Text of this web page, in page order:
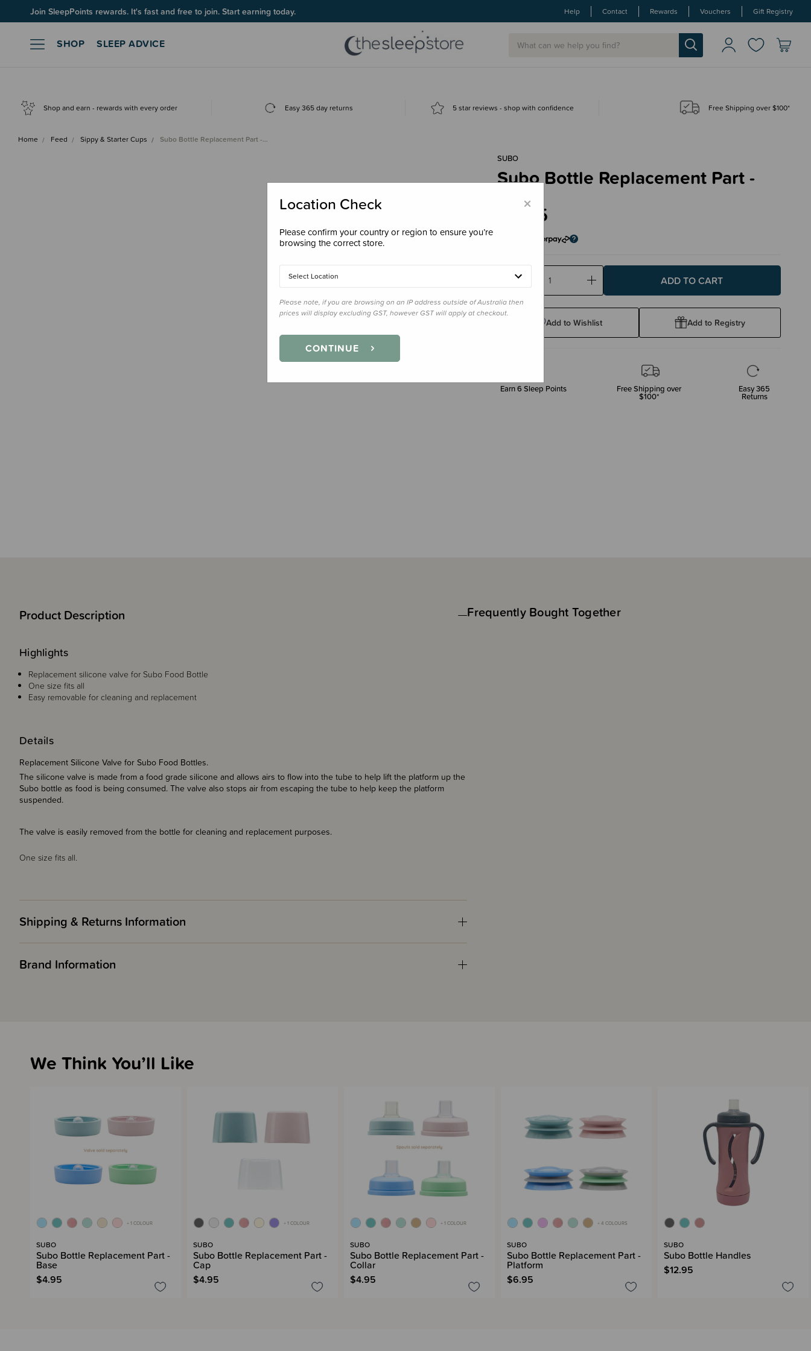
Join SleepPoints rewards. It's fast and free to join. Start earning today. Help Contact Rewards Vouchers Gift Registry
SHOP SLEEP ADVICE
Shop and earn - rewards with every order Easy 365 day returns 5 star reviews - shop with confidence Free Shipping over $100*
Home Feed Sippy & Starter Cups Subo Bottle Replacement Part -…
SUBO
Subo Bottle Replacement Part -
Valve
$6.95
Decrease
Quantity:
Increase
Add to Wishlist Add to Registry
Earn6 Sleep Points Free Shipping over
$100*
Easy 365
Returns
Product Description
Details
Replacement Silicone Valve for Subo Food Bottles.
The silicone valve is made from a food grade silicone and allows airs to flow into the tube to help lift the platform up the
Subo bottle as food is being consumed. The valve also stops air from escaping the tube to help keep the platform
suspended.
The valve is easily removed from the bottle for cleaning and replacement purposes.
One size fits all.
Highlights
Replacement silicone valve for Subo Food Bottle
One size fits all
Easy removable for cleaning and replacement
Shipping & Returns Information
Brand Information
Frequently Bought Together
We Think You’ll Like
+ 1 COLOUR
SUBO
Subo Bottle Replacement Part -
Base
$4.95
+ 1 COLOUR
SUBO
Subo Bottle Replacement Part -
Cap
$4.95
+ 1 COLOUR
SUBO
Subo Bottle Replacement Part -
Collar
$4.95
+ 4 COLOURS
SUBO
Subo Bottle Replacement Part -
Platform
$6.95
SUBO
Subo Bottle Handles
$12.95
×
Location Check
Please confirm your country or region to ensure you’re
browsing the correct store.
Select Location
Please note, if you are browsing on an IP address outside of Australia then
prices will display excluding GST, however GST will apply at checkout.
CONTINUE